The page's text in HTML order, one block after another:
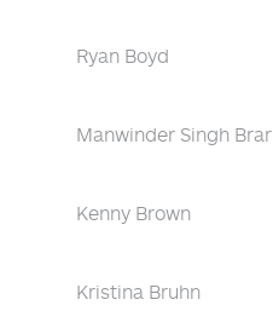
Ryan Boyd
Manwinder Singh Brar
Kenny Brown
Kristina Bruhn